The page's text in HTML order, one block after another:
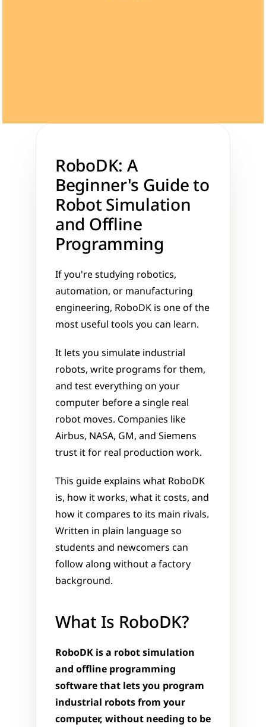
RoboDK: A
Beginner's Guide to
Robot Simulation
and Offline
Programming
If you're studying robotics,
automation, or manufacturing
engineering, RoboDK is one of the
most useful tools you can learn.
It lets you simulate industrial
robots, write programs for them,
and test everything on your
computer before a single real
robot moves. Companies like
Airbus, NASA, GM, and Siemens
trust it for real production work.
This guide explains what RoboDK
is, how it works, what it costs, and
how it compares to its main rivals.
Written in plain language so
students and newcomers can
follow along without a factory
background.
What Is RoboDK?
RoboDK is a robot simulation
and offline programming
software that lets you program
industrial robots from your
computer, without needing to be